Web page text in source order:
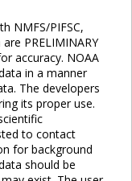
NMFS/PIFSC,
PRELIMINARY
accuracy. NOAA
in a manner
The developers
its proper use.
to contact
for background
should be